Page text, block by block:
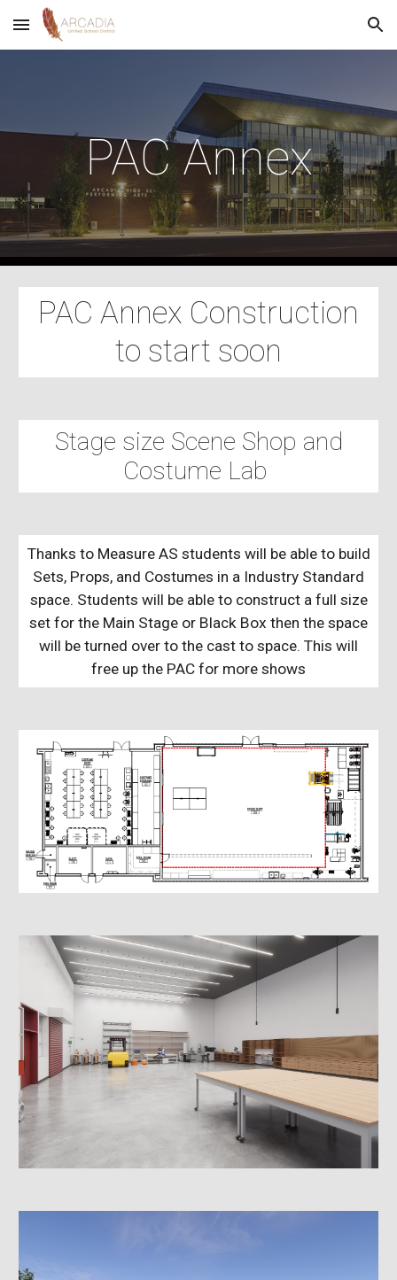
Skip to main content Skip to navigation
PAC Annex
PAC Annex Construction
to start soon
Stage size Scene Shop and
Costume Lab
Thanks to Measure AS students will be able to build
Sets, Props, and Costumes in a Industry Standard
space. Students will be able to construct a full size
set for the Main Stage or Black Box then the space
will be turned over to the cast to space. This will
free up the PAC for more shows